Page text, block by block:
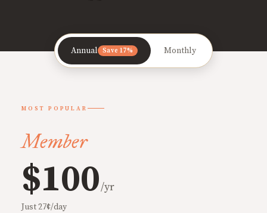
Annual Save 17% Monthly
MOST POPULAR
Member
$100/yr
Just 27¢/day